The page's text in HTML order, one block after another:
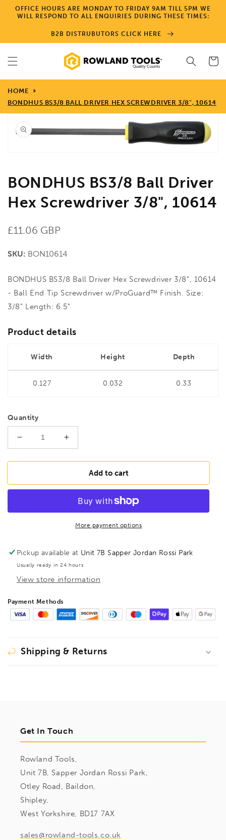
Skip to
content
OFFICE HOURS ARE MONDAY TO FRIDAY 9AM TILL 5PM WE
WILL RESPOND TO ALL ENQUIRIES DURING THESE TIMES:
B2B DISTRUBUTORS CLICK HERE
Cart
HOME
BONDHUS BS3/8 BALL DRIVER HEX SCREWDRIVER 3/8", 10614
Skip to
product
information
Open
media
BONDHUS BS3/8 Ball Driver
Hex Screwdriver 3/8", 10614
Regular
£11.06 GBP
SKU: BON10614
BONDHUS BS3/8 Ball Driver Hex Screwdriver 3/8", 10614
- Ball End Tip Screwdriver w/ProGuard™ Finish. Size:
3/8" Length: 6.5"
Product details
Width Height Depth
0.127 0.032 0.33
Quantity
Decrease
quantity
for
BS3/8
Hex
10614
Increase
quantity
for
BONDHUS
BS3/8
Driver
Hex
Screwdriver
10614
Add to cart
More payment options
Pickup available at Unit 7B Sapper Jordan Rossi Park
Usually ready in 24 hours
View store information
Payment Methods
Shipping & Returns
Get In Touch
Rowland Tools,
Unit 7B, Sapper Jordan Rossi Park,
Otley Road, Baildon,
Shipley,
West Yorkshire, BD17 7AX
sales@rowland-tools.co.uk